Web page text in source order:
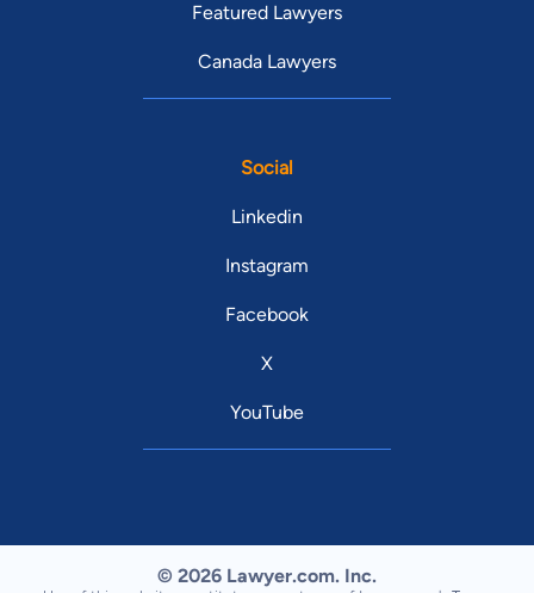
Featured Lawyers
Canada Lawyers
Social
Linkedin
Instagram
Facebook
X
YouTube
© 2026 Lawyer.com. Inc.